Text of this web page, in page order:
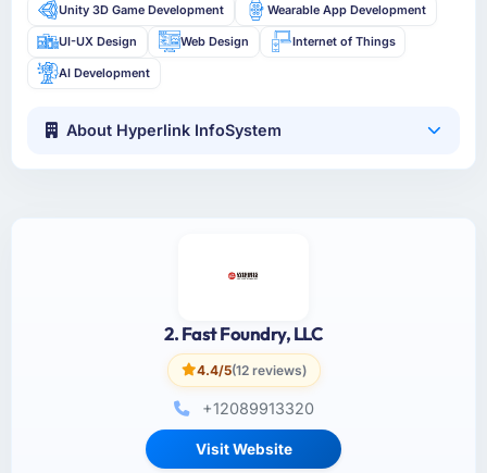
Unity 3D Game Development Wearable App Development
UI-UX Design Web Design Internet of Things
AI Development
About Hyperlink InfoSystem
2. Fast Foundry, LLC
4.4/5(12 reviews)
+12089913320
Visit Website